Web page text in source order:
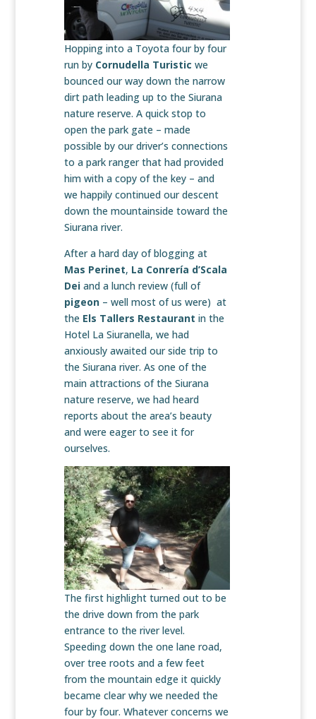
Hopping into a Toyota four by four
run byCornudella Turistic we
bounced our way down the narrow
dirt path leading up to the Siurana
nature reserve. A quick stop to
open the park gate – made
possible by our driver’s connections
to a park ranger that had provided
him with a copy of the key – and
we happily continued our descent
down the mountainside toward the
Siurana river.
After a hard day of blogging at
Mas Perinet, La Conrería d’Scala
Dei and a lunch review (full of
pigeon– well most of us were) at
the Els Tallers Restaurant in the
Hotel La Siuranella, we had
anxiously awaited our side trip to
the Siurana river. As one of the
main attractions of the Siurana
nature reserve, we had heard
reports about the area’s beauty
and were eager to see it for
ourselves.
The first highlight turned out to be
the drive down from the park
entrance to the river level.
Speeding down the one lane road,
over tree roots and a few feet
from the mountain edge it quickly
became clear why we needed the
four by four. Whatever concerns we